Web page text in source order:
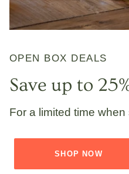
OPEN BOX DEALS
Save up to
For a limited time
SHOP NOW